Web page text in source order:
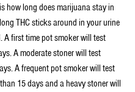
how long does marijuana stay in
THC sticks around in your urine
A first time pot smoker will test
A moderate stoner will test
A frequent pot smoker will test
15 days and a heavy stoner will